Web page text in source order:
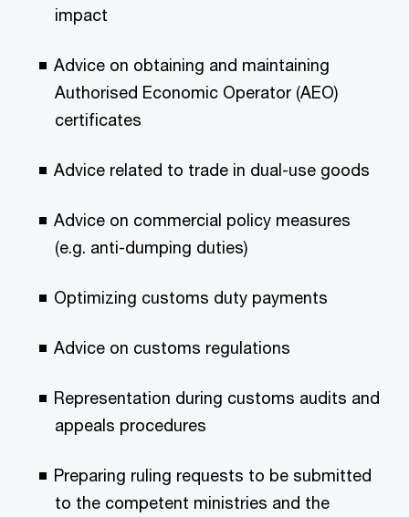
impact
Advice on obtaining and maintaining
Authorised Economic Operator (AEO)
certificates
Advice related to trade in dual-use goods
Advice on commercial policy measures
(e.g. anti-dumping duties)
Optimizing customs duty payments
Advice on customs regulations
Representation during customs audits and
appeals procedures
Preparing ruling requests to be submitted
to the competent ministries and the